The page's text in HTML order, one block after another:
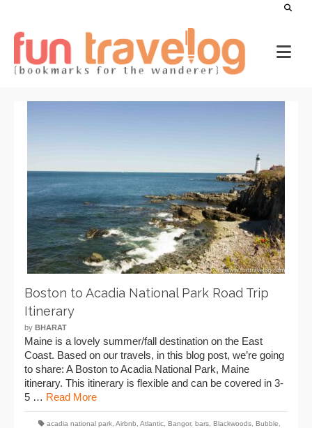
Boston to Acadia National Park Road Trip
Itinerary
by BHARAT
Maine is a lovely summer/fall destination on the East
Coast. Based on our travels, in this blog post, we’re going
to share: A Boston to Acadia National Park, Maine
itinerary. This itinerary is flexible and can be covered in 3-
5 … Read More
acadia national park Airbnb Atlantic Bangor, bars Blackwoods Bubble